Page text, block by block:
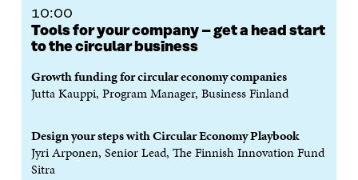
10:00
Tools for your company – get a head start
to the circular business
Growth funding for circular economy companies
Jutta Kauppi, Program Manager, Business Finland
Design your steps with Circular Economy Playbook
Jyri Arponen, Senior Lead, The Finnish Innovation Fund
Sitra